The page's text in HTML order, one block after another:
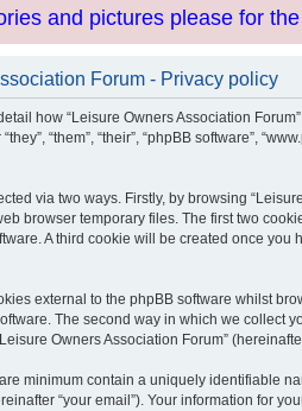
and pictures please for
Forum - Privacy policy
how “Leisure Owners Association
“them”, “their”, “phpBB software”,
via two ways. Firstly, by browsing
browser temporary files. The first two
A third cookie will be created once
external to the phpBB software whilst
The second way in which we collect
Owners Association Forum”
minimum contain a uniquely identifiable
“your email”). Your information for